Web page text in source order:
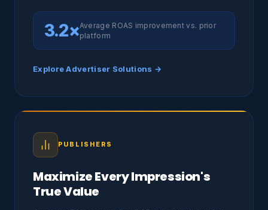
3.2×Average ROAS improvement vs. prior
platform
Explore Advertiser Solutions →
PUBLISHERS
Maximize Every Impression's
True Value